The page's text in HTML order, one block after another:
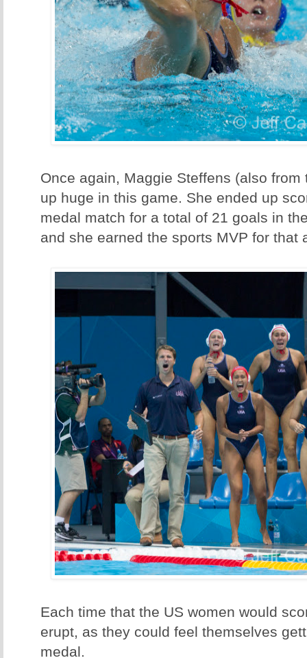
Once again, Maggie Steffens (also from
up huge in this game. She ended up
medal match for a total of 21 goals in
and she earned the sports MVP for that
Each time that the US women would
erupt, as they could feel themselves
medal.